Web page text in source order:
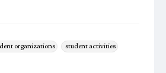
organizations student activities